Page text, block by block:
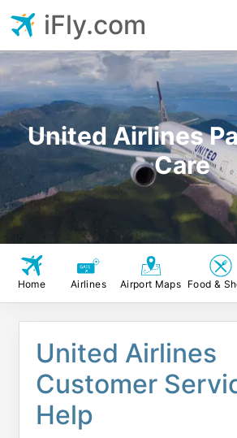
United Airlines
Care
iFly.com
Home Airlines Airport Maps Food &
United Airlines
Customer
Help